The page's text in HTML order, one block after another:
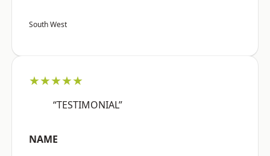
South West
★★★★★
“TESTIMONIAL”
NAME